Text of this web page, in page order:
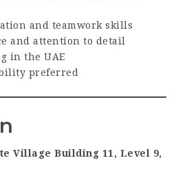
and teamwork skills
and attention to detail
in the UAE
preferred
Village Building 11, Level 9,